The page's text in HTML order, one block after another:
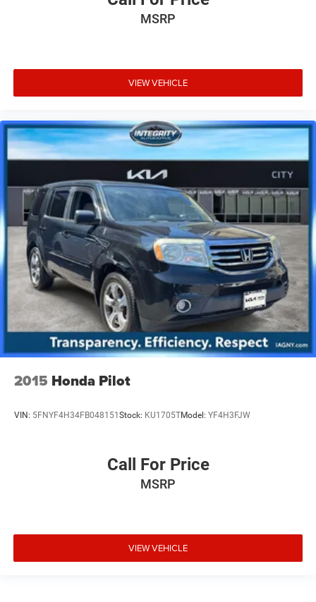
MSRP
VIEW VEHICLE
2015 Honda Pilot
VIN: 5FNYF4H34FB048151 Stock: KU1705TModel: YF4H3FJW
Call For Price
MSRP
VIEW VEHICLE